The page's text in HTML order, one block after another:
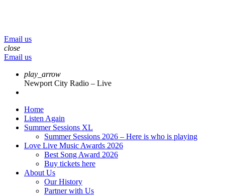
Email us
close
Email us
play_arrow
Newport City Radio – Live
Home
Listen Again
Summer Sessions XL
Summer Sessions 2026 – Here is who is playing
Love Live Music Awards 2026
Best Song Award 2026
Buy tickets here
About Us
Our History
Partner with Us